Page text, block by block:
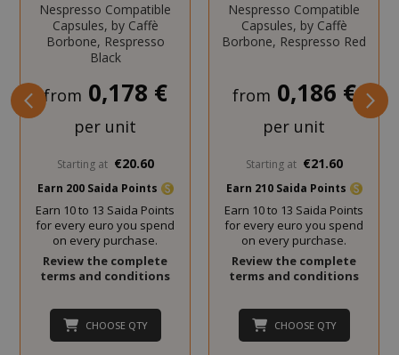
Nespresso Compatible
Capsules, by Caffè
Borbone, Respresso
Black
from 0,178 €
per unit
Starting at €20.60
Earn 200 Saida Points
Earn 10 to 13 Saida Points
for every euro you spend
on every purchase.
Review the complete
terms and conditions
CHOOSE QTY
Nespresso Compatible
Capsules, by Caffè
Borbone, Respresso Red
from 0,186 €
per unit
Starting at €21.60
Earn 210 Saida Points
Earn 10 to 13 Saida Points
for every euro you spend
on every purchase.
Review the complete
terms and conditions
CHOOSE QTY
Google
Privacy Policy